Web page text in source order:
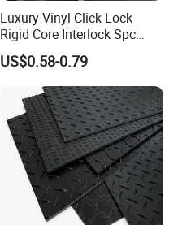
Luxury Vinyl Click Lock
Rigid Core Interlock Spc
Floor Vinyl Plank Flooring
Tile
US$0.58-0.79